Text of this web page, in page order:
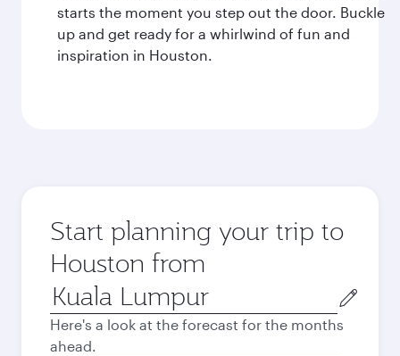
starts the moment you step out the door. Buckle
up and get ready for a whirlwind of fun and
inspiration in Houston.
Start planning your trip to
Houston from
Origin
city
Here's a look at the forecast for the months
ahead.